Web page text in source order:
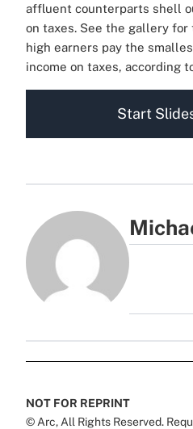
affluent counterparts shell
on taxes. See the gallery for
high earners pay the
income on taxes, according
Start
NOT FOR REPRINT
© Arc, All Rights Reserved.